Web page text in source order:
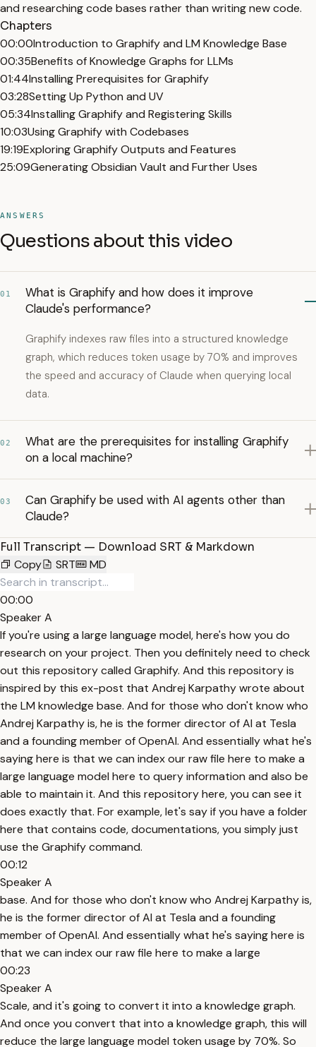
and researching code bases rather than writing new code.
Chapters
00:00Introduction to Graphify and LM Knowledge Base
00:35Benefits of Knowledge Graphs for LLMs
01:44Installing Prerequisites for Graphify
03:28Setting Up Python and UV
05:34Installing Graphify and Registering Skills
10:03Using Graphify with Codebases
19:19Exploring Graphify Outputs and Features
25:09Generating Obsidian Vault and Further Uses
ANSWERS
Questions about this video
01
What is Graphify and how does it improve
Claude's performance?
Graphify indexes raw files into a structured knowledge
graph, which reduces token usage by 70% and improves
the speed and accuracy of Claude when querying local
data.
02
What are the prerequisites for installing Graphify
on a local machine?
03
Can Graphify be used with AI agents other than
Claude?
Full Transcript — Download SRT & Markdown
Copy
SRT MD
00:00
Speaker A
If you're using a large language model, here's how you do
research on your project. Then you definitely need to check
out this repository called Graphify. And this repository is
inspired by this ex-post that Andrej Karpathy wrote about
the LM knowledge base. And for those who don't know who
Andrej Karpathy is, he is the former director of AI at Tesla
and a founding member of OpenAI. And essentially what he's
saying here is that we can index our raw file here to make a
large language model here to query information and also be
able to maintain it. And this repository here, you can see it
does exactly that. For example, let's say if you have a folder
here that contains code, documentations, you simply just
use the Graphify command.
00:12
Speaker A
base. And for those who don't know who Andrej Karpathy is,
he is the former director of AI at Tesla and a founding
member of OpenAI. And essentially what he's saying here is
that we can index our raw file here to make a large
00:23
Speaker A
Scale, and it's going to convert it into a knowledge graph.
And once you convert that into a knowledge graph, this will
reduce the large language model token usage by 70%. So